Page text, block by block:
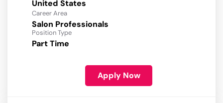
Career Area
Salon Professionals
Position Type
Part Time
Apply Now